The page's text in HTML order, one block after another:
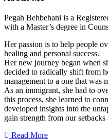
Pegah Behbehani is a
with a Master’s degree in
Her passion is to help people
healing and personal success.
Her new journey began when
decided to radically shift from
management to a one that was
As an immigrant, she had to
this process, she learned to
developed insights into the
gain strength from our
Read More